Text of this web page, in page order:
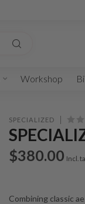
Workshop
SPECIALIZED
$380.00 Incl.
Combining classic